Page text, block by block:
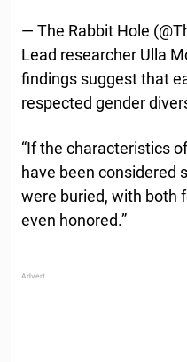
— The Rabbit Hole
Lead researcher Ulla
findings suggest that
respected gender
“If the characteristics
have been considered
were buried, with both
even honored.”